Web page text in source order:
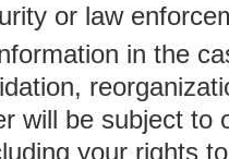
or law
in the
will be subject to
your rights